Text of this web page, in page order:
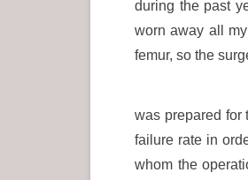
during the past
worn away all
femur, so the
was prepared for
failure rate in
whom the